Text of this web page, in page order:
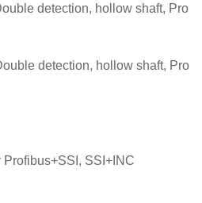
detection, hollow shaft, Pro
detection, hollow shaft, Pro
SSI+INC